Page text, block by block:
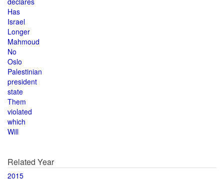
Has
Israel
Longer
Mahmoud
No
Oslo
Palestinian
president
state
Them
violated
which
Will
Related Year
2015